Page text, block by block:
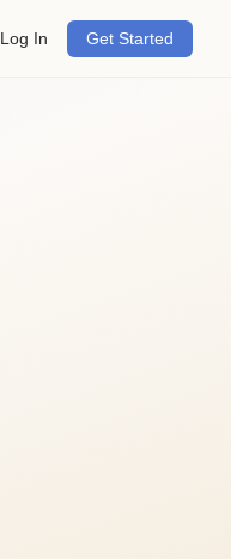
Log In Get Started